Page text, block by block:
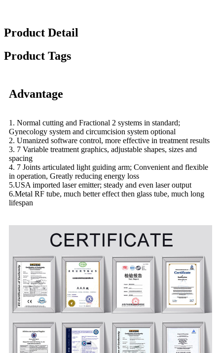
Product Detail
Product Tags
Advantage
1. Normal cutting and Fractional 2 systems in standard;
Gynecology system and circumcision system optional
2. Umanized software control, more effective in treatment results
3. 7 Variable treatment graphics, adjustable shapes, sizes and
spacing
4. 7 Joints articulated light guiding arm; Convenient and flexible
in operation, Greatly reducing energy loss
5.USA imported laser emitter; steady and even laser output
6.Metal RF tube, much better effect then glass tube, much long
lifespan